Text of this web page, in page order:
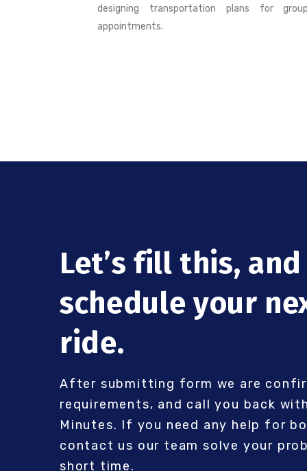
designing transportation plans for
appointments.
Let’s fill this, and
schedule your
ride.
After submitting form we are
requirements, and call you back
Minutes. If you need any help for
contact us our team solve your
short time.